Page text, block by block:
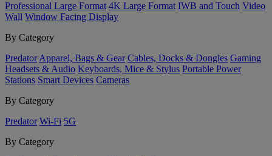
Professional Large Format 4K Large Format IWB and Touch Video
Wall Window Facing Display
By Category
Predator Apparel, Bags & Gear Cables, Docks & Dongles Gaming
Headsets & Audio Keyboards, Mice & Stylus Portable Power
Stations Smart Devices Cameras
By Category
Predator Wi-Fi 5G
By Category